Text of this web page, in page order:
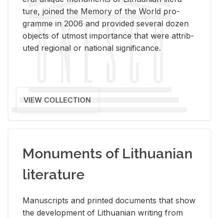
ture, joined the Mem­ory of the World pro­
gramme in 2006 and pro­vided sev­eral dozen
ob­jects of ut­most im­por­tance that were at­trib­
uted re­gional or na­tional sig­nif­i­cance.
VIEW COLLECTION
Monuments of Lithuanian
literature
Man­u­scripts and printed doc­u­ments that show
the de­vel­op­ment of Lithuan­ian writ­ing from